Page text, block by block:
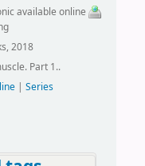
available online
2018
Part 1..
| Series